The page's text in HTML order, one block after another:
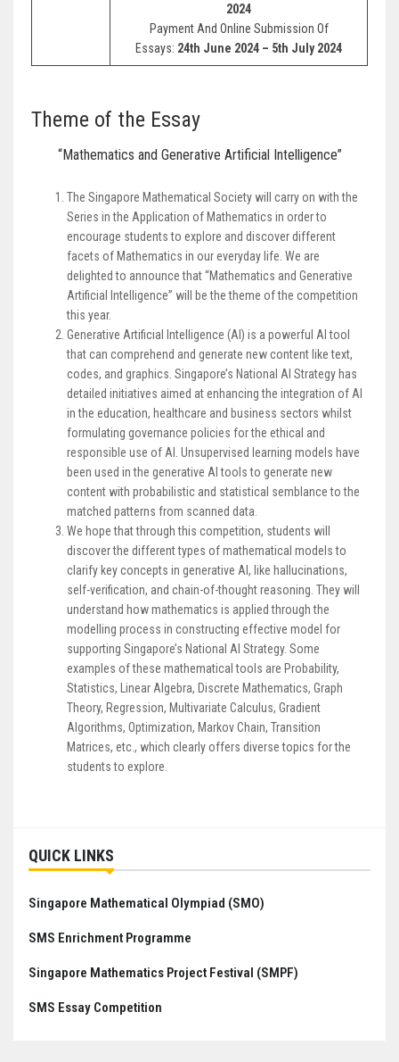
2024
Payment And Online Submission Of
Essays: 24th June 2024 – 5th July 2024
Theme of the Essay
“Mathematics and Generative Artificial Intelligence”
The Singapore Mathematical Society will carry on with the
Series in the Application of Mathematics in order to
encourage students to explore and discover different
facets of Mathematics in our everyday life. We are
delighted to announce that “Mathematics and Generative
Artificial Intelligence” will be the theme of the competition
this year.
Generative Artificial Intelligence (AI) is a powerful AI tool
that can comprehend and generate new content like text,
codes, and graphics. Singapore’s National AI Strategy has
detailed initiatives aimed at enhancing the integration of AI
in the education, healthcare and business sectors whilst
formulating governance policies for the ethical and
responsible use of AI. Unsupervised learning models have
been used in the generative AI tools to generate new
content with probabilistic and statistical semblance to the
matched patterns from scanned data.
We hope that through this competition, students will
discover the different types of mathematical models to
clarify key concepts in generative AI, like hallucinations,
self-verification, and chain-of-thought reasoning. They will
understand how mathematics is applied through the
modelling process in constructing effective model for
supporting Singapore’s National AI Strategy. Some
examples of these mathematical tools are Probability,
Statistics, Linear Algebra, Discrete Mathematics, Graph
Theory, Regression, Multivariate Calculus, Gradient
Algorithms, Optimization, Markov Chain, Transition
Matrices, etc., which clearly offers diverse topics for the
students to explore.
QUICK LINKS
Singapore Mathematical Olympiad (SMO)
SMS Enrichment Programme
Singapore Mathematics Project Festival (SMPF)
SMS Essay Competition